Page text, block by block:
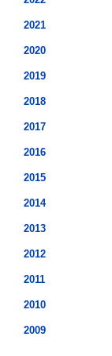
2021
2020
2019
2018
2017
2016
2015
2014
2013
2012
2011
2010
2009